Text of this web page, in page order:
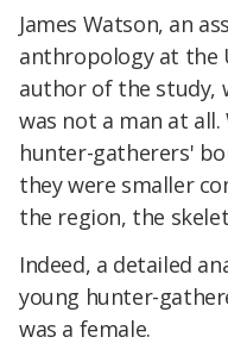
James Watson, an
anthropology at the
author of the study,
was not a man at
hunter-gatherers'
they were smaller
the region, the
Indeed, a detailed
young hunter-
was a female.